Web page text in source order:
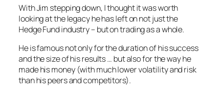
With Jim stepping down, I thought it was worth
looking at the legacy he has left on not just the
Hedge Fund industry – but on trading as a whole.
He is famous not only for the duration of his success
and the size of his results … but also for the way he
made his money (with much lower volatility and risk
than his peers and competitors).